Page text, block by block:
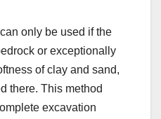
only be used if the
or exceptionally
of clay and sand,
there. This method
excavation